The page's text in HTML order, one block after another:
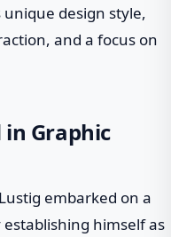
design style,
and a focus on
Graphic
embarked on a
himself as